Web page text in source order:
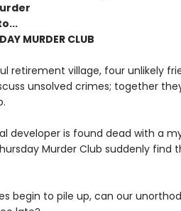
MURDER CLUB
retirement village, four unlikely
unsolved crimes; together
developer is found dead with a
Murder Club suddenly
begin to pile up, can our